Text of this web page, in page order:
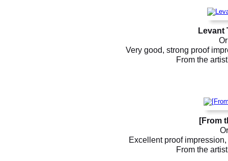
Levant
Very good, strong proof
From the
[From
Excellent proof
From the